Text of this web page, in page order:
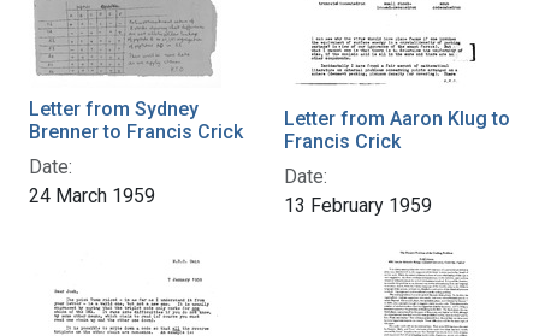
Letter from Sydney
Brenner to Francis Crick
Date:
24 March 1959
Letter from Aaron Klug to
Francis Crick
Date:
13 February 1959